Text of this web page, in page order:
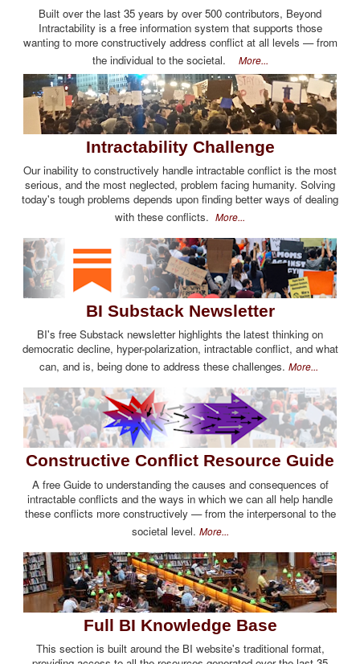
Built over the last 35 years by over 500 contributors, Beyond
Intractability is a free information system that supports those
wanting to more constructively address conflict at all levels — from
the individual to the societal. More...
Intractability Challenge
Our inability to constructively handle intractable conflict is the most
serious, and the most neglected, problem facing humanity. Solving
today's tough problems depends upon finding better ways of dealing
with these conflicts. More...
BI Substack Newsletter
BI's free Substack newsletter highlights the latest thinking on
democratic decline, hyper-polarization, intractable conflict, and what
can, and is, being done to address these challenges. More...
Constructive Conflict Resource Guide
A free Guide to understanding the causes and consequences of
intractable conflicts and the ways in which we can all help handle
these conflicts more constructively — from the interpersonal to the
societal level. More...
Full BI Knowledge Base
This section is built around the BI website's traditional format,